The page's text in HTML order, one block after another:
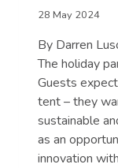
28 May 2024
By Darren
The holiday
Guests
tent – they
sustainable
as an
innovation